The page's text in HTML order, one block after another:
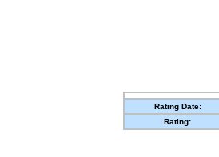
Rating Date:
Rating: